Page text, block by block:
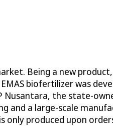
Being a new
biofertilizer was
Nusantara, the state-
and a large-scale
only produced upon